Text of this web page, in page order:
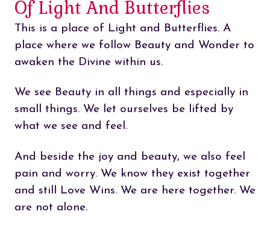
Of Light And Butterflies
This is a place of Light and Butterflies. A
place where we follow Beauty and Wonder to
awaken the Divine within us.
We see Beauty in all things and especially in
small things. We let ourselves be lifted by
what we see and feel.
And beside the joy and beauty, we also feel
pain and worry. We know they exist together
and still Love Wins. We are here together. We
are not alone.